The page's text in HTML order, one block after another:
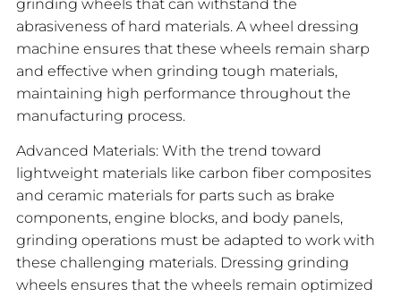
abrasiveness of hard materials. A wheel dressing
machine ensures that these wheels remain sharp
and effective when grinding tough materials,
maintaining high performance throughout the
manufacturing process.
Advanced Materials: With the trend toward
lightweight materials like carbon fiber composites
and ceramic materials for parts such as brake
components, engine blocks, and body panels,
grinding operations must be adapted to work with
these challenging materials. Dressing grinding
wheels ensures that the wheels remain optimized